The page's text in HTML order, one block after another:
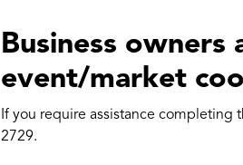
Business owners
event/market
If you require assistance completing
2729.